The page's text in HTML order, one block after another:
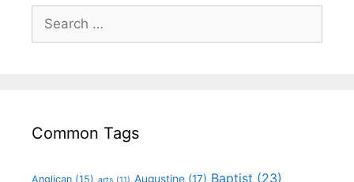
Common Tags
Anglican (15) arts (11) Augustine (17) Baptist (23)